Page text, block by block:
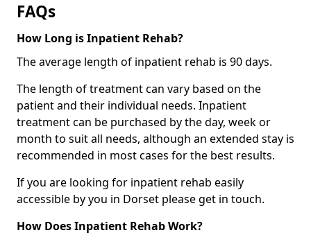
FAQs
How Long is Inpatient Rehab?
The average length of inpatient rehab is 90 days.
The length of treatment can vary based on the
patient and their individual needs. Inpatient
treatment can be purchased by the day, week or
month to suit all needs, although an extended stay is
recommended in most cases for the best results.
If you are looking for inpatient rehab easily
accessible by you in Dorset please get in touch.
How Does Inpatient Rehab Work?